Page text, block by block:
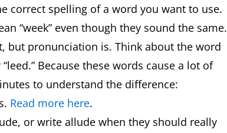
correct spelling of a word you want to use.
“week” even though they sound the same.
but pronunciation is. Think about the word
Because these words cause a lot of
to understand the difference:
Read more here.
or write allude when they should really